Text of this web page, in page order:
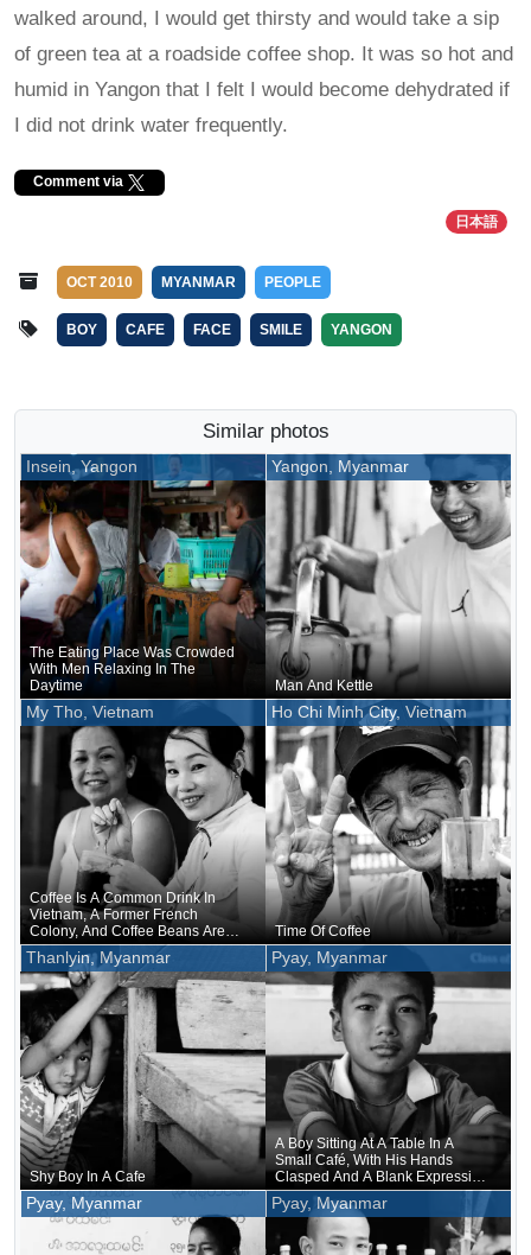
walked around, I would get thirsty and would take a sip
of green tea at a roadside coffee shop. It was so hot and
humid in Yangon that I felt I would become dehydrated if
I did not drink water frequently.
Comment via
日本語
OCT 2010 MYANMAR PEOPLE
BOY CAFE FACE SMILE YANGON
Similar photos
Insein, Yangon
The Eating Place Was Crowded
With Men Relaxing In The
Daytime
Yangon, Myanmar
Man And Kettle
My Tho, Vietnam
Coffee Is A Common Drink In
Vietnam, A Former French
Colony, And Coffee Beans Are
Also Produced
Ho Chi Minh City, Vietnam
Time Of Coffee
Thanlyin, Myanmar
Shy Boy In A Cafe
Pyay, Myanmar
A Boy Sitting At A Table In A
Small Café, With His Hands
Clasped And A Blank Expression
On His Face, Without Drinking
Anything
Pyay, Myanmar Pyay, Myanmar